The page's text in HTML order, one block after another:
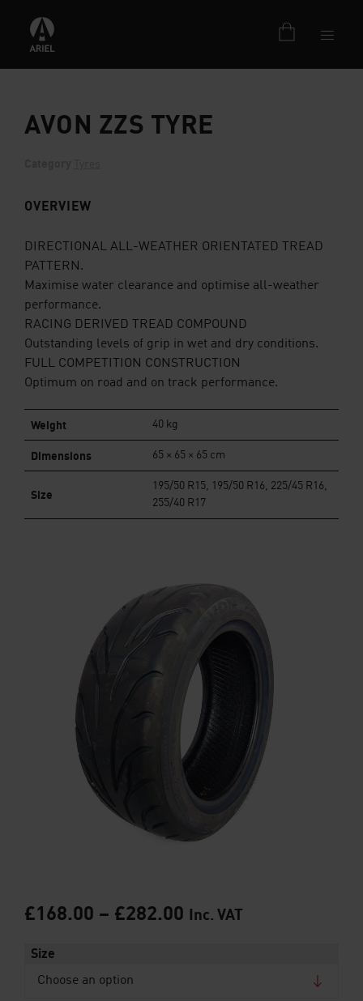
£168.00 – £282.00 Inc. VAT
Size
AVON ZZS TYRE
OVERVIEW
DIRECTIONAL ALL-WEATHER ORIENTATED TREAD
PATTERN.
Maximise water clearance and optimise all-weather
performance.
RACING DERIVED TREAD COMPOUND
Outstanding levels of grip in wet and dry conditions.
FULL COMPETITION CONSTRUCTION
Optimum on road and on track performance.
Weight 40 kg
Dimensions 65 × 65 × 65 cm
Size
195/50 R15, 195/50 R16, 225/45 R16,
255/40 R17